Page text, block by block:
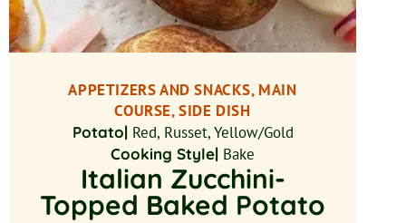
APPETIZERS AND SNACKS, MAIN
COURSE, SIDE DISH
Potato| Red, Russet, Yellow/Gold
Cooking Style| Bake
Italian Zucchini-
Topped Baked Potato